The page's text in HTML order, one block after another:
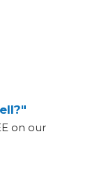
on our